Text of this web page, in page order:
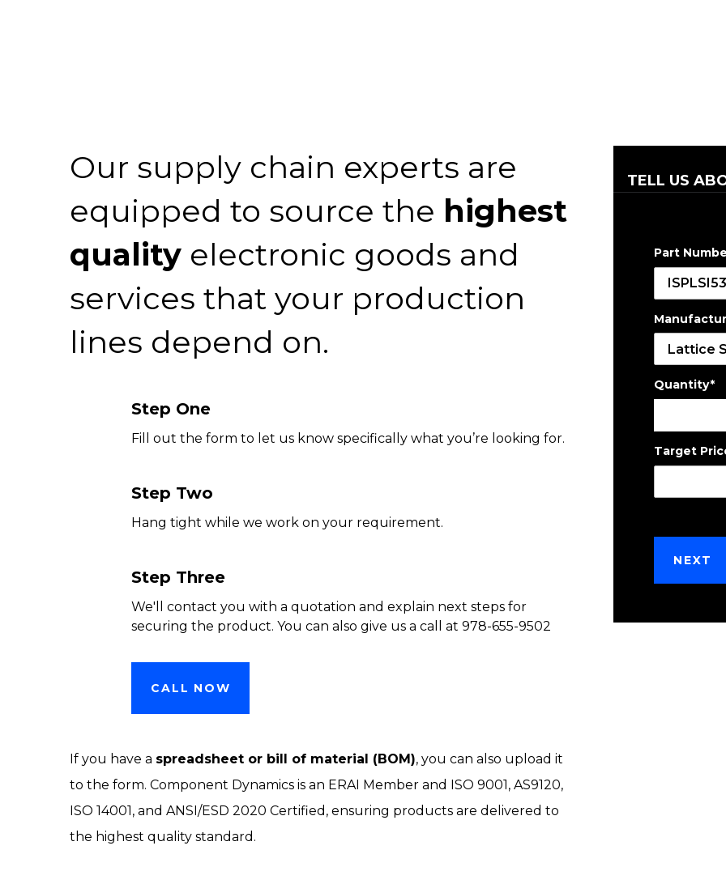
Our supply chain experts are
equipped to source the highest
quality electronic goods and
services that your production
lines depend on.
Step One
Fill out the form to let us know specifically what you’re looking for.
Step Two
Hang tight while we work on your requirement.
Step Three
We'll contact you with a quotation and explain next steps for
securing the product. You can also give us a call at 978-655-9502
CALL NOW
If you have a spreadsheet or bill of material (BOM), you can also upload it
to the form. Component Dynamics is an ERAI Member and ISO 9001, AS9120,
ISO 14001, and ANSI/ESD 2020 Certified, ensuring products are delivered to
the highest quality standard.
TELL US
Part
Quantity*
Target
NEXT